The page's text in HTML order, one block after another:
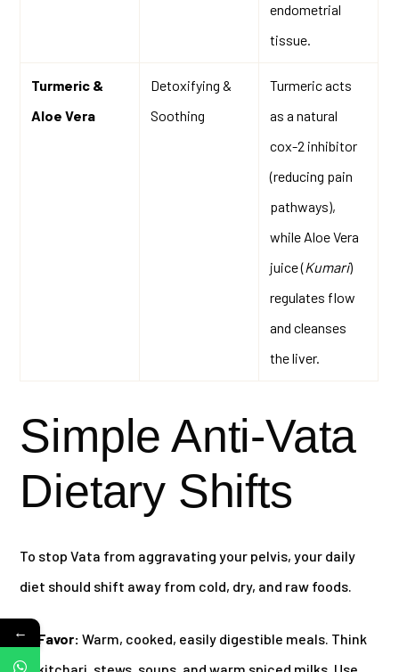
endometrial
tissue.
Turmeric &
Aloe Vera
Detoxifying &
Soothing
Turmeric acts
as a natural
cox-2 inhibitor
(reducing pain
pathways),
while Aloe Vera
juice (Kumari)
regulates flow
and cleanses
the liver.
Simple Anti-Vata
Dietary Shifts
To stop Vata from aggravating your pelvis, your daily
diet should shift away from cold, dry, and raw foods.
Favor: Warm, cooked, easily digestible meals. Think
←